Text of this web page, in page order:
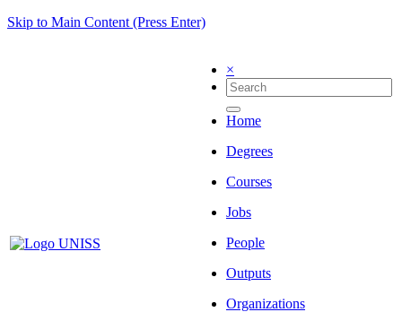
Skip to Main Content (Press Enter)
×
Home
Degrees
Courses
Jobs
People
Outputs
Organizations